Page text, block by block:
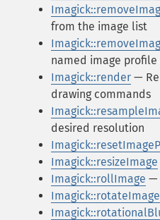
from the image list
named image
Imagick::render —
drawing commands
desired resolution
Imagick::resizeImage
Imagick::rollImage —
Imagick::rotateImage